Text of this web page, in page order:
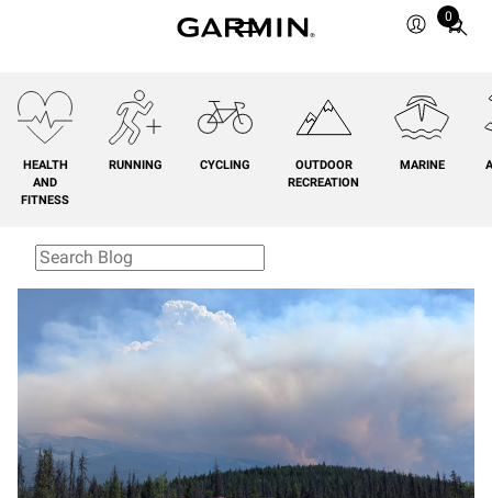
0
Total
0
HEALTH
AND
FITNESS
RUNNING CYCLING
OUTDOOR
RECREATION
MARINE